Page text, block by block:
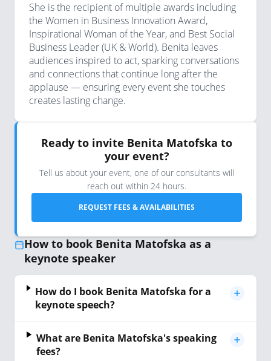
She is the recipient of multiple awards including
the Women in Business Innovation Award,
Inspirational Woman of the Year, and Best Social
Business Leader (UK & World). Benita leaves
audiences inspired to act, sparking conversations
and connections that continue long after the
applause — ensuring every event she touches
creates lasting change.
Ready to invite Benita Matofska to
your event?
Tell us about your event, one of our consultants will
reach out within 24 hours.
REQUEST FEES & AVAILABILITIES
How to book Benita Matofska as a
keynote speaker
How do I book Benita Matofska for a
keynote speech?
What are Benita Matofska's speaking
fees?